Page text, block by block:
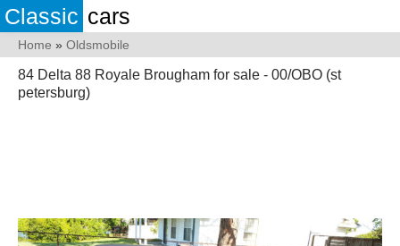
Classic cars
Home » Oldsmobile
84 Delta 88 Royale Brougham for sale - 00/OBO (st
petersburg)